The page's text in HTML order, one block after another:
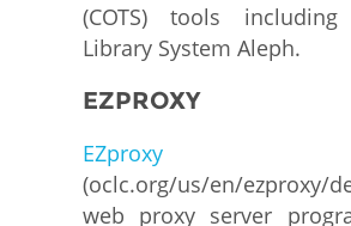
(COTS) tools
Library System Aleph.
EZPROXY
EZproxy
(oclc.org/us/en/
web proxy server